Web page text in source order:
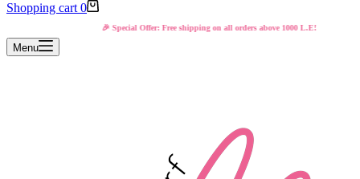
Shopping cart 0
🎉 Special Offer: Free shipping on all orders above 1000 L.E!
Menu